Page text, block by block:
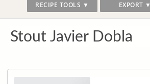
RECIPE TOOLS ▼ EXPORT ▼
Stout Javier Dobla